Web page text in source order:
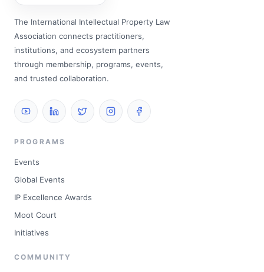
The International Intellectual Property Law
Association connects practitioners,
institutions, and ecosystem partners
through membership, programs, events,
and trusted collaboration.
PROGRAMS
Events
Global Events
IP Excellence Awards
Moot Court
Initiatives
COMMUNITY